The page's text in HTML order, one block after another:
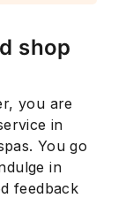
shop
you are
in
You go
in
feedback